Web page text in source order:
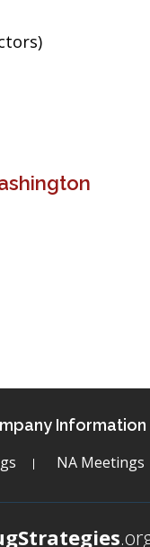
Information
NA Meetings